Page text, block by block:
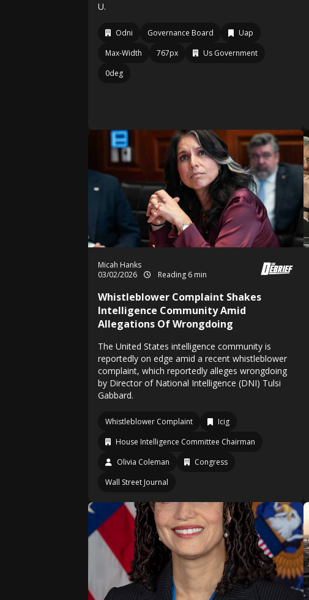
U.
Odni Governance Board
Uap
Max-Width
767px
Us Government
0deg
Micah Hanks
03/02/2026
Reading 6 min
Whistleblower Complaint Shakes
Intelligence Community Amid
Allegations Of Wrongdoing
The United States intelligence community is
reportedly on edge amid a recent whistleblower
complaint, which reportedly alleges wrongdoing
by Director of National Intelligence (DNI) Tulsi
Gabbard.
Whistleblower Complaint
Icig
House Intelligence Committee Chairman
Olivia Coleman
Congress
Wall Street Journal